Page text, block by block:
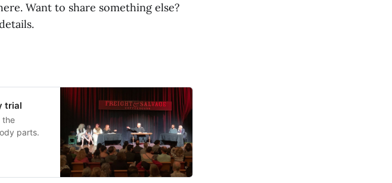
Want to share something else?
trial
the
parts.